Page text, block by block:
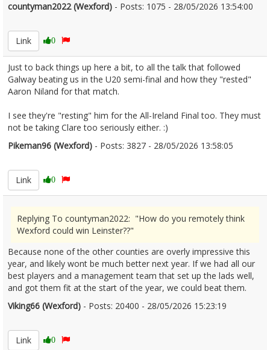
countyman2022 (Wexford) - Posts: 1075 - 28/05/2026 13:54:00
Link
0
Just to back things up here a bit, to all the talk that followed
Galway beating us in the U20 semi-final and how they "rested"
Aaron Niland for that match.
I see they're "resting" him for the All-Ireland Final too. They must
not be taking Clare too seriously either. :)
Pikeman96 (Wexford) - Posts: 3827 - 28/05/2026 13:58:05
Link
0
Replying To countyman2022: "How do you remotely think
Wexford could win Leinster??"
Because none of the other counties are overly impressive this
year, and likely wont be much better next year. If we had all our
best players and a management team that set up the lads well,
and got them fit at the start of the year, we could beat them.
Viking66 (Wexford) - Posts: 20400 - 28/05/2026 15:23:19
Link
0